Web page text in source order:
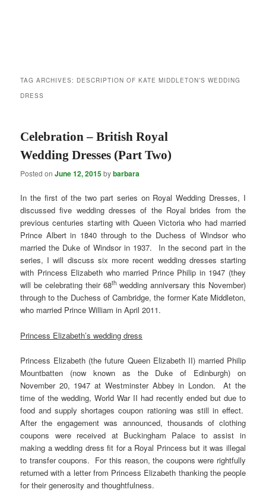
TAG ARCHIVES: DESCRIPTION OF KATE MIDDLETON’S WEDDING
DRESS
Celebration – British Royal
Wedding Dresses (Part Two)
Posted onJune 12, 2015bybarbara
In the first of the two part series on Royal Wedding Dresses, I
discussed five wedding dresses of the Royal brides from the
previous centuries starting with Queen Victoria who had married
Prince Albert in 1840 through to the Duchess of Windsor who
married the Duke of Windsor in 1937. In the second part in the
series, I will discuss six more recent wedding dresses starting
with Princess Elizabeth who married Prince Philip in 1947 (they
will be celebrating their 68th wedding anniversary this November)
through to the Duchess of Cambridge, the former Kate Middleton,
who married Prince William in April 2011.
Princess Elizabeth’s wedding dress
Princess Elizabeth (the future Queen Elizabeth II) married Philip
Mountbatten (now known as the Duke of Edinburgh) on
November 20, 1947 at Westminster Abbey in London. At the
time of the wedding, World War II had recently ended but due to
food and supply shortages coupon rationing was still in effect.
After the engagement was announced, thousands of clothing
coupons were received at Buckingham Palace to assist in
making a wedding dress fit for a Royal Princess but it was illegal
to transfer coupons. For this reason, the coupons were rightfully
returned with a letter from Princess Elizabeth thanking the people
for their generosity and thoughtfulness.